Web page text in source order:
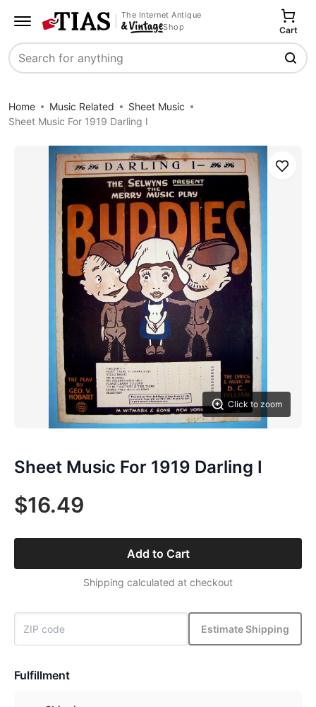
The Internet Antique
Shop
Search
Cart
Home Music Related
Sheet Music
Sheet Music For 1919 Darling I
Click to zoom
Save
Sheet Music For 1919 Darling I
$16.49
Add to Cart
Shipping calculated at checkout
Estimate Shipping
Fulfillment